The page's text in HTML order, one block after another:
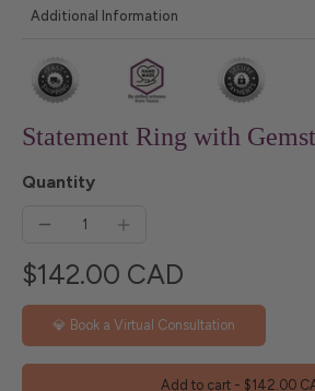
Additional Information
Statement Ring with
Quantity
$142.00 CAD
💎 Book a Virtual Consultation
Add to cart - $142.00